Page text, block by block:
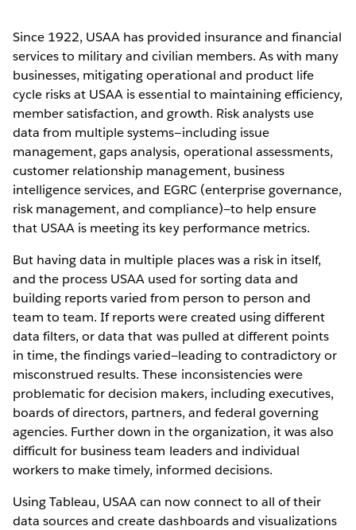
Since 1922, USAA has provided insurance and financial
services to military and civilian members. As with many
businesses, mitigating operational and product life
cycle risks at USAA is essential to maintaining efficiency,
member satisfaction, and growth. Risk analysts use
data from multiple systems—including issue
management, gaps analysis, operational assessments,
customer relationship management, business
intelligence services, and EGRC (enterprise governance,
risk management, and compliance)—to help ensure
that USAA is meeting its key performance metrics.
But having data in multiple places was a risk in itself,
and the process USAA used for sorting data and
building reports varied from person to person and
team to team. If reports were created using different
data filters, or data that was pulled at different points
in time, the findings varied—leading to contradictory or
misconstrued results. These inconsistencies were
problematic for decision makers, including executives,
boards of directors, partners, and federal governing
agencies. Further down in the organization, it was also
difficult for business team leaders and individual
workers to make timely, informed decisions.
Using Tableau, USAA can now connect to all of their
data sources and create dashboards and visualizations